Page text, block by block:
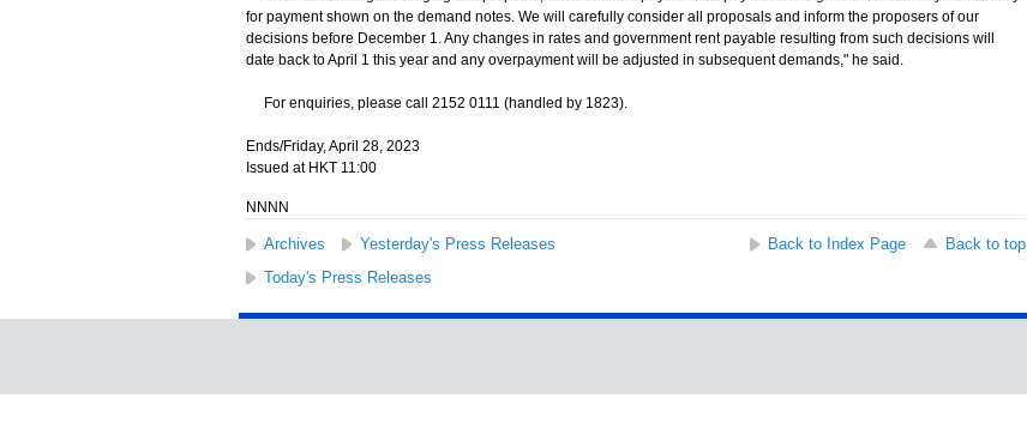
for payment shown on the demand notes. We will carefully consider all proposals and inform the proposers of our
decisions before December 1. Any changes in rates and government rent payable resulting from such decisions will
date back to April 1 this year and any overpayment will be adjusted in subsequent demands," he said.
For enquiries, please call 2152 0111 (handled by 1823).
Ends/Friday, April 28, 2023
Issued at HKT 11:00
NNNN
Archives Yesterday's Press Releases Back to Index Page
Back to top
Today's Press Releases